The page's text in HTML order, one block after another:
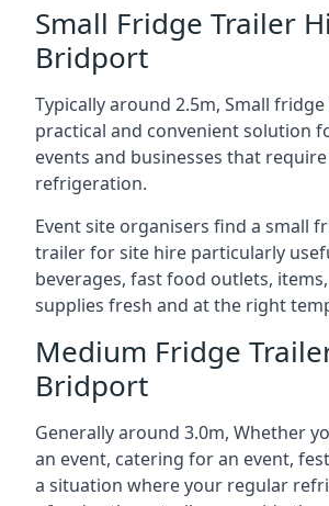
Small Fridge Trailer
Bridport
Typically around 2.5m, Small
practical and convenient solution
events and businesses that
refrigeration.
Event site organisers find a small
trailer for site hire particularly
beverages, fast food outlets,
supplies fresh and at the right
Medium Fridge
Bridport
Generally around 3.0m, Whether
an event, catering for an event,
a situation where your regular